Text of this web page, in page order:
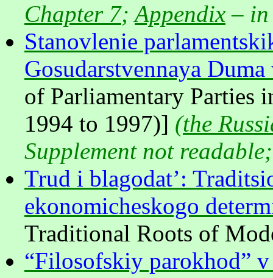
Chapter 7;Appendix – in
Stanovlenie
Gosudarstvennaya
of Parliamentary Parties
1994 to 1997)] (the
Supplement not
Trud i blagodat’:
ekonomicheskogo
Traditional Roots of
“Filosofskiy parokhod”